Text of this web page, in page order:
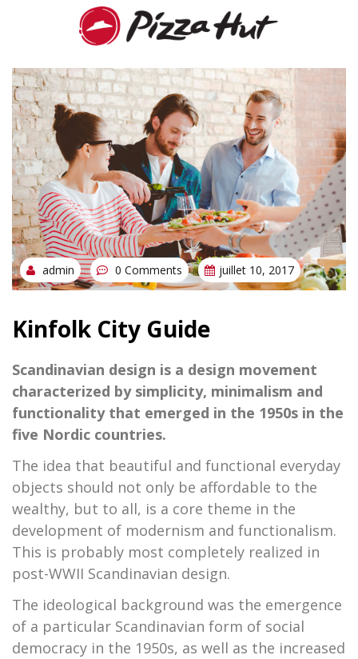
admin 0 Comments juillet 10, 2017
Kinfolk City Guide
Scandinavian design is a design movement
characterized by simplicity, minimalism and
functionality that emerged in the 1950s in the
five Nordic countries.
The idea that beautiful and functional everyday
objects should not only be affordable to the
wealthy, but to all, is a core theme in the
development of modernism and functionalism.
This is probably most completely realized in
post-WWII Scandinavian design.
The ideological background was the emergence
of a particular Scandinavian form of social
democracy in the 1950s, as well as the increased